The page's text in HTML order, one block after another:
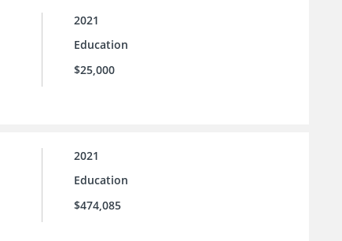
2021
Education
$25,000
2021
Education
$474,085